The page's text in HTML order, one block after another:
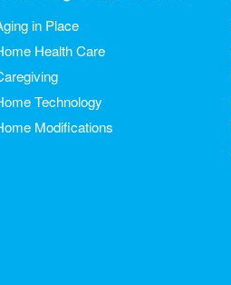
in Place
Health Care
Technology
Modifications